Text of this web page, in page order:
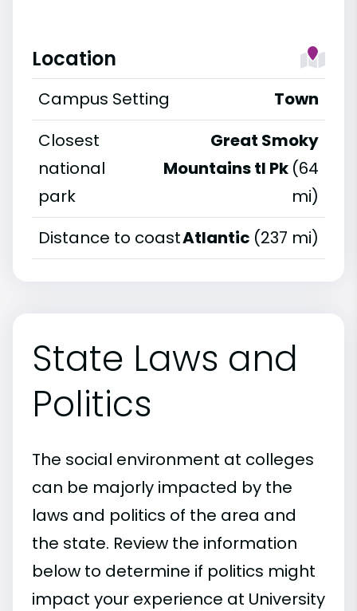
Location
Campus Setting
Town
Closest
national
park
Great Smoky
Mountains tl Pk (64
mi)
Distance to coastAtlantic (237 mi)
State Laws and
Politics
The social environment at colleges
can be majorly impacted by the
laws and politics of the area and
the state. Review the information
below to determine if politics might
impact your experience at University